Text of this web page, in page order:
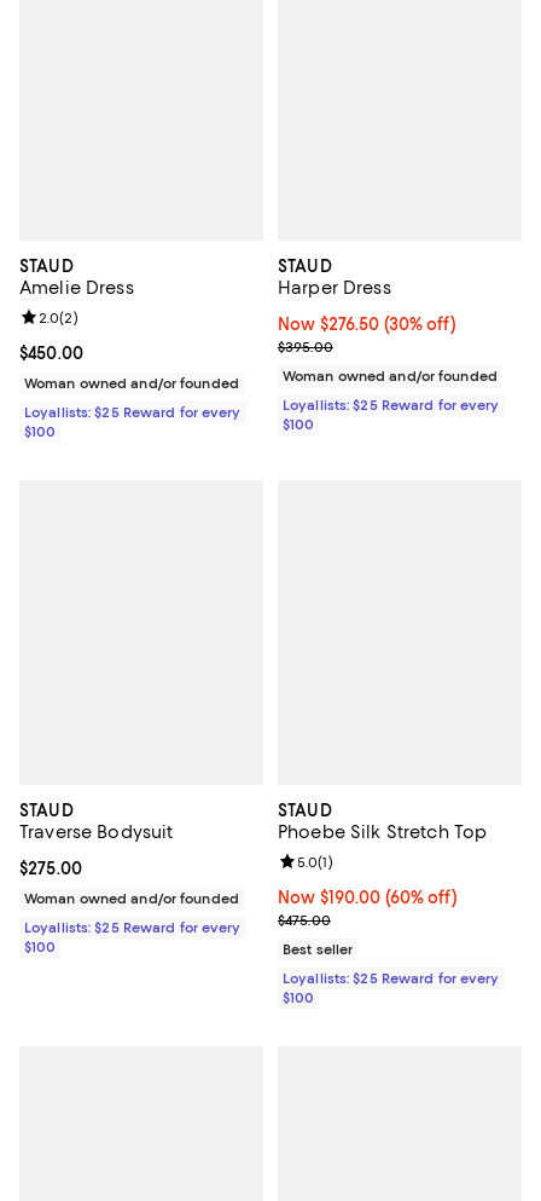
STAUD
Amelie Dress
Current price $450.00; ;
$450.00
Review rating: 2.0 out of 5; 2 reviews;
2.0(2)
Woman owned and/or founded
Loyallists: $25 Reward for every
$100
STAUD
Harper Dress
Now $276.50; 30% off;
Now $276.50 (30% off)
Previous price $395.00
$395.00
Woman owned and/or founded
Loyallists: $25 Reward for every
$100
STAUD
Traverse Bodysuit
Current price $275.00; ;
$275.00
Woman owned and/or founded
Loyallists: $25 Reward for every
$100
STAUD
Phoebe Silk Stretch Top
Now $190.00; 60% off;
Now $190.00 (60% off)
Previous price $475.00
$475.00
Review rating: 5.0 out of 5; 1
5.0(1)
Best seller
Loyallists: $25 Reward for every
$100